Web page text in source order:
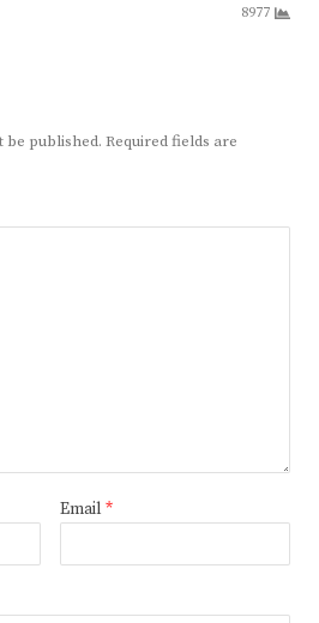
8977
be published. Required fields are
Email *